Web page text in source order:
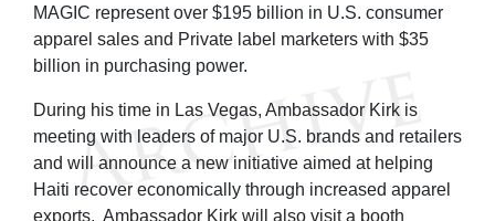
MAGIC represent over $195 billion in U.S. consumer
apparel sales and Private label marketers with $35
billion in purchasing power.
During his time in Las Vegas, Ambassador Kirk is
meeting with leaders of major U.S. brands and retailers
and will announce a new initiative aimed at helping
Haiti recover economically through increased apparel
exports. Ambassador Kirk will also visit a booth